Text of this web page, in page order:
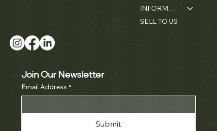
INFORMATION
SELL TO US
Join Our Newsletter
Email Address *
Submit